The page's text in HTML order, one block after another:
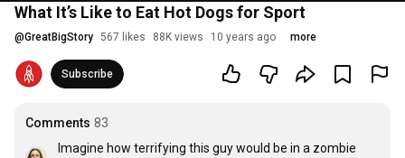
What It’s Like to Eat Hot Dogs for Sport
@GreatBigStory 567 likes 88K views 10 years ago more
Subscribe
Comments 83
Imagine how terrifying this guy would be in a zombie